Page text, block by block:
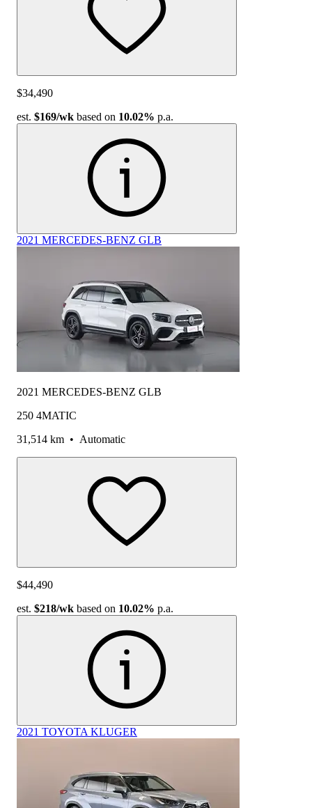
$34,490
est. $169/wk based on 10.02% p.a.
2021 MERCEDES-BENZ GLB
2021 MERCEDES-BENZ GLB
250 4MATIC
31,514 km • Automatic
$44,490
est. $218/wk based on 10.02% p.a.
2021 TOYOTA KLUGER